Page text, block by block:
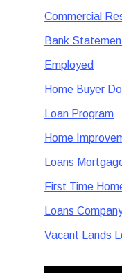
Commercial
Bank
Employed
Home Buyer
Loan Program
Home
Loans
First Time
Loans
Vacant Lands